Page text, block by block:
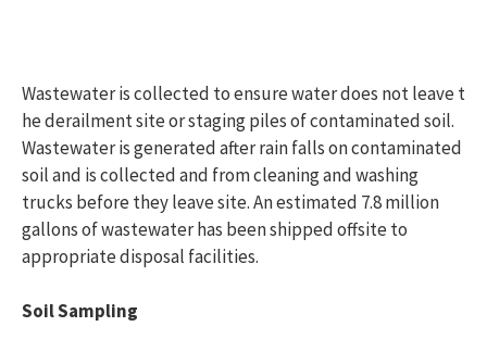
Wastewater is collected to ensure water does not leave t
he derailment site or staging piles of contaminated soil.
Wastewater is generated after rain falls on contaminated
soil and is collected and from cleaning and washing
trucks before they leave site. An estimated 7.8 million
gallons of wastewater has been shipped offsite to
appropriate disposal facilities.
Soil Sampling